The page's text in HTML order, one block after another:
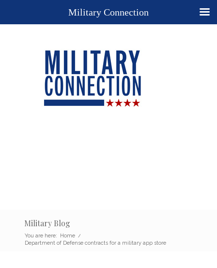
Military Blog
You are here: Home /
Department of Defense contracts for a military app store
Military Connection